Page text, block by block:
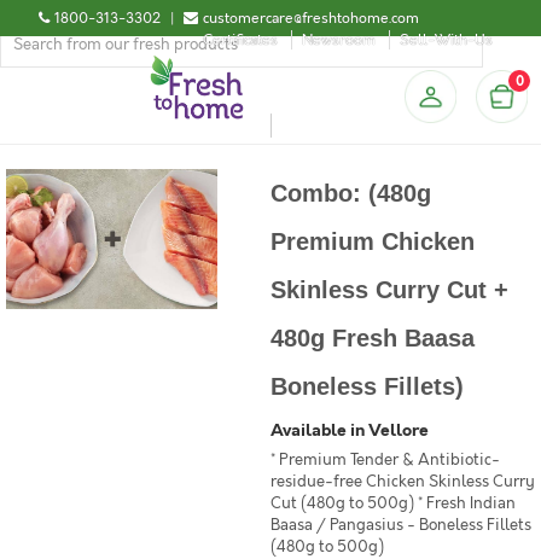
1800-313-3302 |
customercare@freshtohome.com
Certificates
Newsroom Sell-With-Us
0
Combo: (480g
Premium Chicken
Skinless Curry Cut +
480g Fresh Baasa
Boneless Fillets)
Available in Vellore
* Premium Tender & Antibiotic-
residue-free Chicken Skinless Curry
Cut (480g to 500g) * Fresh Indian
Baasa / Pangasius - Boneless Fillets
(480g to 500g)